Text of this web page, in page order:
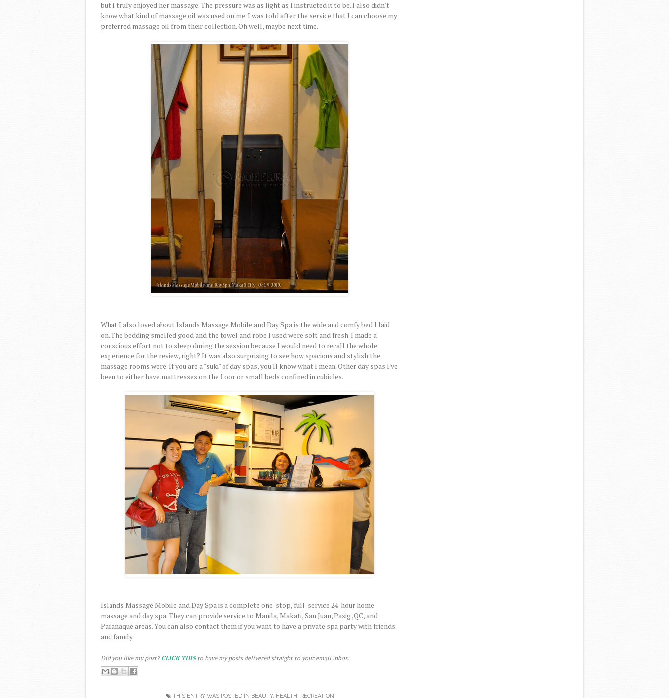
but I truly enjoyed her massage. The pressure was as light as I instructed it to be. I also didn't
know what kind of massage oil was used on me. I was told after the service that I can choose my
preferred massage oil from their collection. Oh well, maybe next time.
What I also loved about Islands Massage Mobile and Day Spa is the wide and comfy bed I laid
on. The bedding smelled good and the towel and robe I used were soft and fresh. I made a
conscious effort not to sleep during the session because I would need to recall the whole
experience for the review, right? It was also surprising to see how spacious and stylish the
massage rooms were. If you are a "suki" of day spas, you'll know what I mean. Other day spas I've
been to either have mattresses on the floor or small beds confined in cubicles.
Islands Massage Mobile and Day Spa is a complete one-stop, full-service 24-hour home
massage and day spa. They can provide service to Manila, Makati, San Juan, Pasig ,QC, and
Paranaque areas. You can also contact them if you want to have a private spa party with friends
and family.
Did you like my post?CLICK THISto have my posts delivered straight to your email inbox.
THIS ENTRY WAS POSTED IN BEAUTY, HEALTH, RECREATION